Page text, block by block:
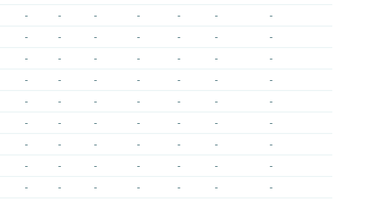
- - - - - - -
- - - - - - -
- - - - - - -
- - - - - - -
- - - - - - -
- - - - - - -
- - - - - - -
- - - - - - -
- - - - - - -